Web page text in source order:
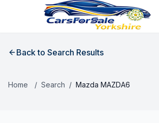
Back to Search Results
Home / Search / Mazda MAZDA6